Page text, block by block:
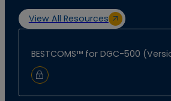
View All Resources
BESTCOMS™ for DGC-500
Sign In to Download